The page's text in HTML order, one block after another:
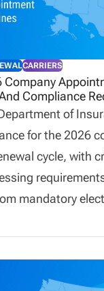
renewals,
licensing and
CARRIERS
Company
Compliance
of
for the 2026
cycle, with
mandatory
NIPR to firm
refundable fees,
careful attention
review